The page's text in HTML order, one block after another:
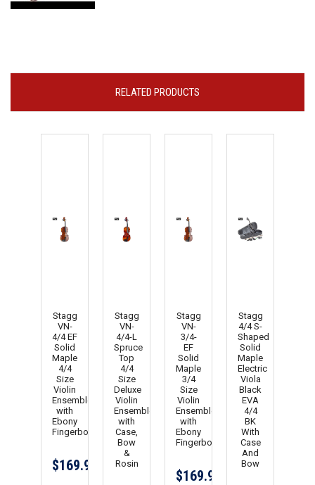
RELATED PRODUCTS
Stagg
VN-
4/4 EF
Solid
Maple
4/4
Size
Violin
Ensemble
with
Ebony
Fingerboard
$169.99
Stagg
VN-
4/4-L
Spruce
Top
4/4
Size
Deluxe
Violin
Ensemble
with
Case,
Bow
&
Rosin
Stagg
VN-
3/4-
EF
Solid
Maple
3/4
Size
Violin
Ensemble
with
Ebony
Fingerboard
$169.99
Stagg
4/4 S-
Shaped
Solid
Maple
Electric
Viola
Black
EVA
4/4
BK
With
Case
And
Bow